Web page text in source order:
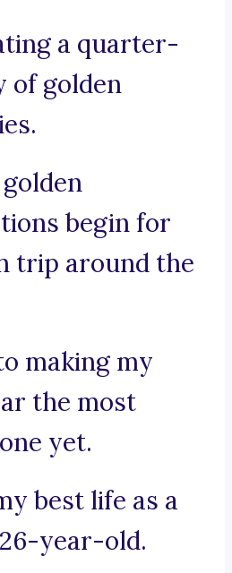
a quarter-
of golden
begin for
trip around the
making my
the most
yet.
best life as a
year-old.